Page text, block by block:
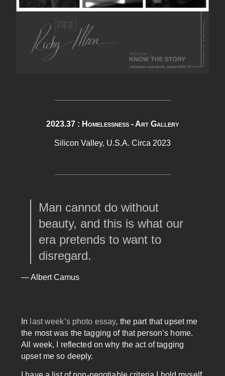
2023.37 : Homelessness - Art Gallery
Silicon Valley, U.S.A. Circa 2023
Man cannot do without
beauty, and this is what our
era pretends to want to
disregard.
— Albert Camus
In last week’s photo essay, the part that upset me
the most was the tagging of that person’s home.
All week, I reflected on why the act of tagging
upset me so deeply.